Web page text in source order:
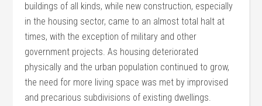
buildings of all kinds, while new construction, especially
in the housing sector, came to an almost total halt at
times, with the exception of military and other
government projects. As housing deteriorated
physically and the urban population continued to grow,
the need for more living space was met by improvised
and precarious subdivisions of existing dwellings.